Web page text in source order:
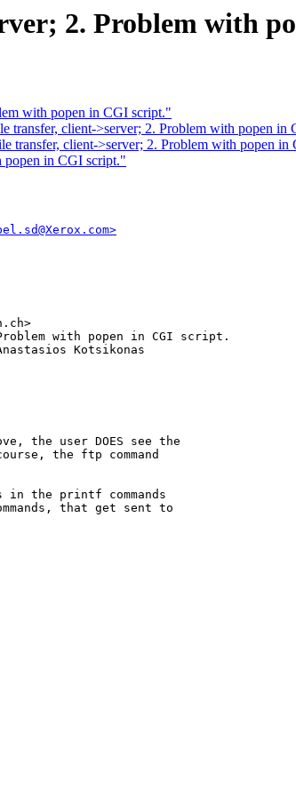
2. Problem with
with popen in CGI script."
transfer, client->server; 2. Problem with popen in
transfer, client->server; 2. Problem with popen in
popen in CGI script."
with popen in CGI script.
the user DOES see the
the ftp command
in the printf commands
that get sent to